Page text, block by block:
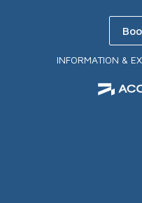
INFORMATION &